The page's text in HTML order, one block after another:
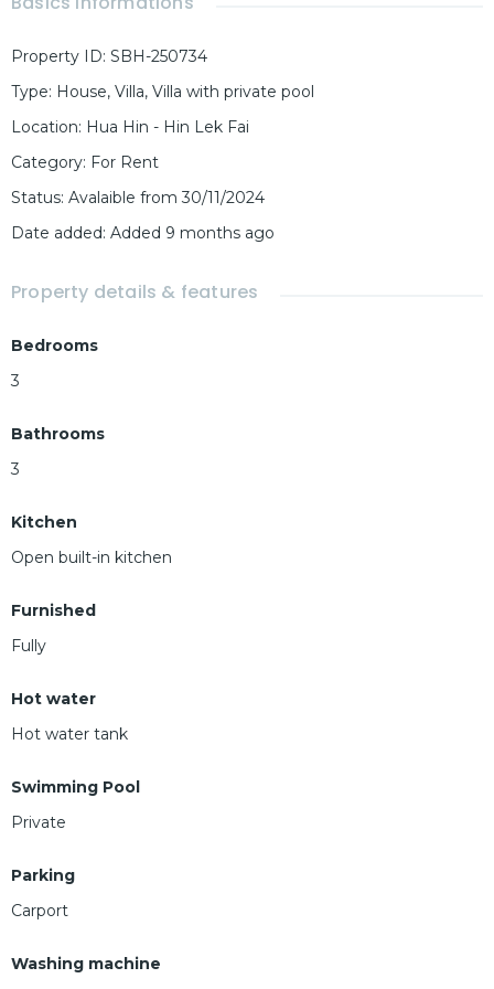
Property ID: SBH-250734
Type: House, Villa, Villa with private pool
Location: Hua Hin - Hin Lek Fai
Category: For Rent
Status: Avalaible from 30/11/2024
Date added: Added 9 months ago
Property details & features
Bedrooms
3
Bathrooms
3
Kitchen
Open built-in kitchen
Furnished
Fully
Hot water
Hot water tank
Swimming Pool
Private
Parking
Carport
Washing machine